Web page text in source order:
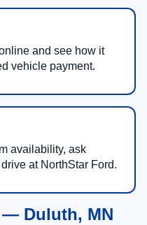
and see how it
vehicle payment.
availability, ask
at NorthStar Ford.
— Duluth, MN